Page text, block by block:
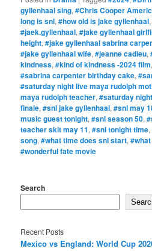
gyllenhaal sing,#Chris Cooper
long is snl,#how old is jake gyllenhaal
#jaek.gyllenhaal,#jake gyllenhaal
height,#jake gyllenhaal sabrina
#jake gyllenhaal wife,#jeanne cadieu,
kindness,#kind of kindness -2024 film
#sabrina carpenter birthday cake,
#saturday night live maya rudolph
maya rudolph teacher,#saturday
finale,#snl jake gyllenhaal,#snl may
music guest tonight,#snl season 50,
teacher skit may 11,#snl tonight time,
song,#what time does snl start,
#wonderful fate movie
Search
Recent Posts
Mexico vs England: World Cup